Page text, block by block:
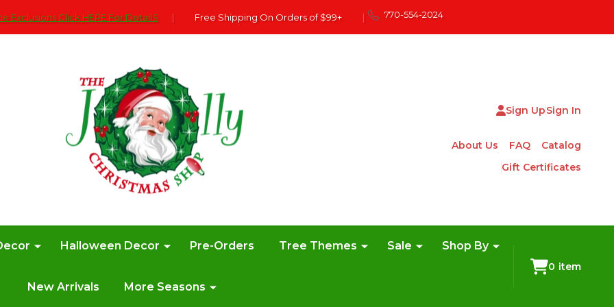
Exclusions Click HERE For DetailS | Free Shipping On Orders of $99+ | 770-554-2024
Sign UpSign In
About Us FAQ
Catalog
Gift Certificates
Halloween Decor Pre-Orders Tree Themes Sale Shop By
New Arrivals More Seasons
0 item